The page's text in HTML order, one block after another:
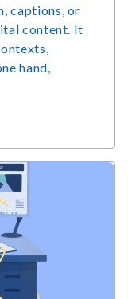
captions, or
content. It
hand,